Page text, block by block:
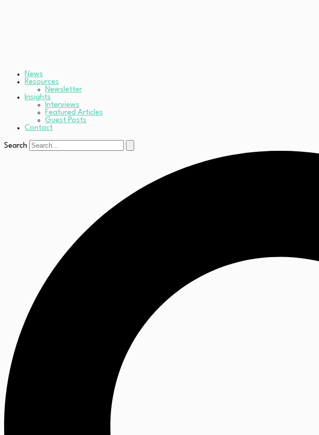
News
Resources
Newsletter
Insights
Interviews
Featured Articles
Guest Posts
Contact
Search